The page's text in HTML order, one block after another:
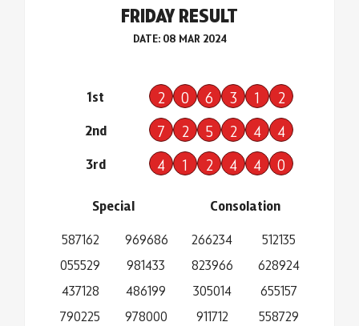
FRIDAY RESULT
DATE: 08 MAR 2024
1st 2 0 6 3 1 2
2nd 7 2 5 2 4 4
3rd 4 1 2 4 4 0
Special
587162
055529
437128
790225
969686
981433
486199
978000
Consolation
266234
823966
305014
911712
512135
628924
655157
558729